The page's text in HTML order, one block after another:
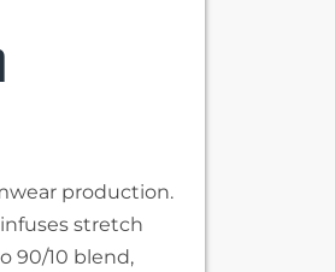
production.
stretch
90/10 blend,